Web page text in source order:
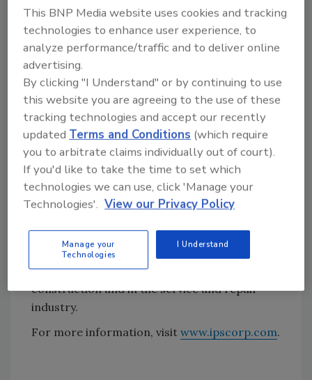
will be their manufacturing partners."
Truebro has focused its engineering efforts
and product development on professional
products designed for ADA undersink
accessibility since 1990.
IPS Corp. has been in business more than 50
years. Its products include Weld-On(r) solvent
cements, primers and adhesives for joining
plastic pipe and fittings; Weld-On industrial
plastic to plastic or plastic to dissimilar
materials; and Water-Tite plastic plumbing
and roofing products for use in new
construction and in the service and repair
industry.
For more information, visit www.ipscorp.com.
This BNP Media website uses cookies and tracking
technologies to enhance user experience, to
analyze performance/traffic and to deliver online
advertising.
By clicking "I Understand" or by continuing to use
this website you are agreeing to the use of these
tracking technologies and accept our recently
updatedTerms and Conditions (which require
you to arbitrate claims individually out of court).
If you'd like to take the time to set which
technologies we can use, click 'Manage your
Technologies'. View our Privacy Policy
Manage your
Technologies
I Understand